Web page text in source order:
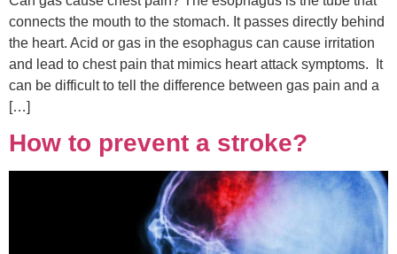
connects the mouth to the stomach. It passes directly behind
the heart. Acid or gas in the esophagus can cause irritation
and lead to chest pain that mimics heart attack symptoms. It
can be difficult to tell the difference between gas pain and a
[…]
How to prevent a stroke?